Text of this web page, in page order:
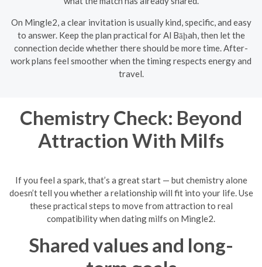
On Mingle2, a clear invitation is usually kind, specific, and easy
to answer. Keep the plan practical for Al Bāḩah, then let the
connection decide whether there should be more time. After-
work plans feel smoother when the timing respects energy and
travel.
Chemistry Check: Beyond
Attraction With Milfs
If you feel a spark, that’s a great start — but chemistry alone
doesn’t tell you whether a relationship will fit into your life. Use
these practical steps to move from attraction to real
compatibility when dating milfs on Mingle2.
Shared values and long-